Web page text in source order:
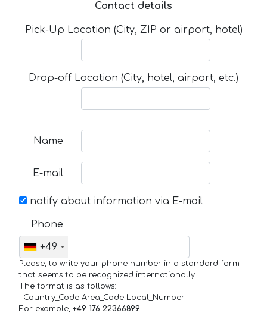
Contact details
Pick-Up Location (City, ZIP or airport, hotel)
Drop-off Location (City, hotel, airport, etc.)
Name
E-mail
notify about information via E-mail
Phone
+49
Please, to write your phone number in a standard form
that seems to be recognized internationally.
The format is as follows:
+Country_Code Area_Code Local_Number
For example, +49 176 22366899